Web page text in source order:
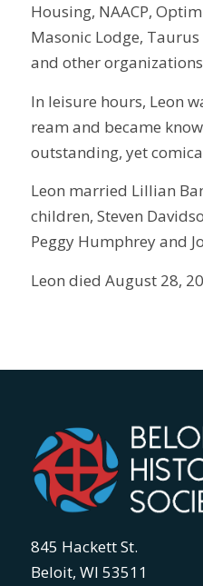
Housing, NAACP,
Masonic Lodge,
and other
In leisure hours, Leon
ream and became
outstanding, yet
Leon married Lillian
children, Steven
Peggy Humphrey and
Leon died August 28,
845 Hackett St.
Beloit, WI 53511